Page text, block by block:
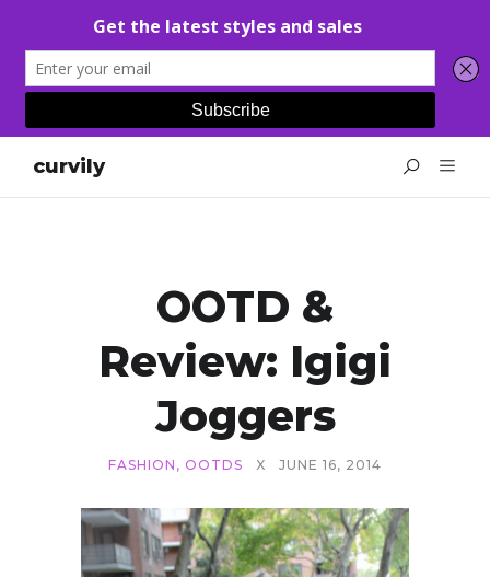
curvily
OOTD &
Review: Igigi
Joggers
FASHION , OOTDS X JUNE 16, 2014